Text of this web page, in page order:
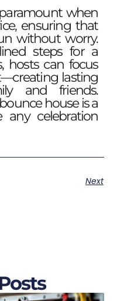
when
ensuring that
without worry.
steps for a
hosts can focus
lasting
and friends.
house is a
celebration
Next